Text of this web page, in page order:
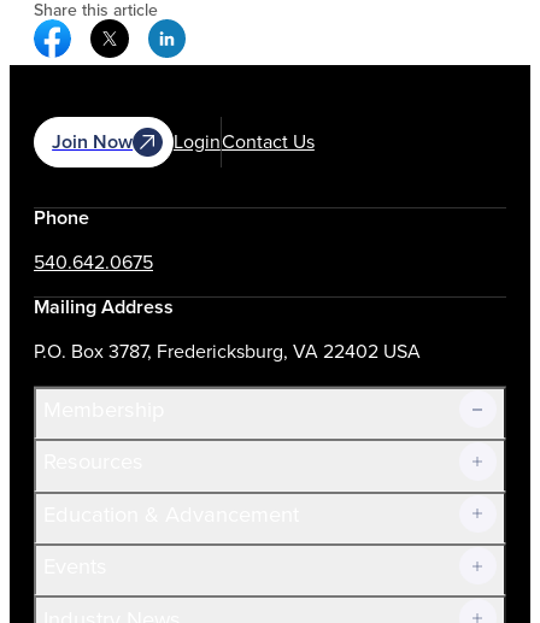
Share this article
Facebook Social Media
Twitter Social Media
Linkedin Social Media
Join Now LoginContact Us
Phone
540.642.0675
Mailing Address
P.O. Box 3787, Fredericksburg, VA 22402 USA
Join Now!
Current Members
Volunteer